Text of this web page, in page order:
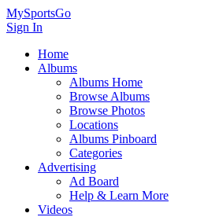
MySportsGo
Sign In
Home
Albums
Albums Home
Browse Albums
Browse Photos
Locations
Albums Pinboard
Categories
Advertising
Ad Board
Help & Learn More
Videos